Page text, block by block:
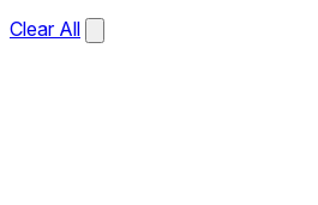
Clear All